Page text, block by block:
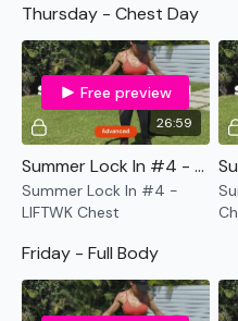
Sunday -
Core Stretch & Sweat -
Yoga or Rest Day
...
...
Thursday - Chest Day
26:59
Free preview
Summer Lock In #4 - LIFTWK Chest
Summer Lock In #4 -
LIFTWK Chest
Friday - Full Body